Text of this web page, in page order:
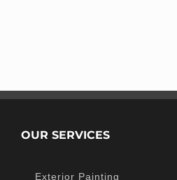
OUR SERVICES
Exterior Painting